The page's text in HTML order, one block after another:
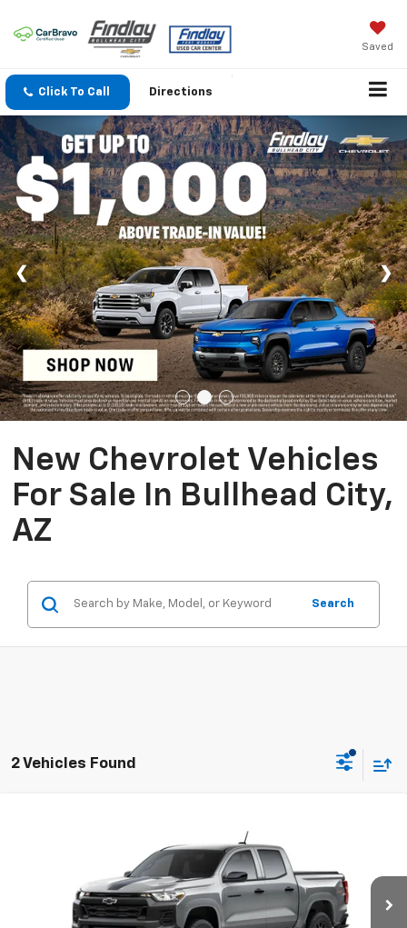
Saved
Click To Call Directions
New Chevrolet Vehicles
For Sale In Bullhead City,
AZ
Search
2 Vehicles Found
1GCPTBEK6T1275561Stock:35454Model:14C43
Ext. Int.
SAVINGS
$40,986
FINDLAY PRICE